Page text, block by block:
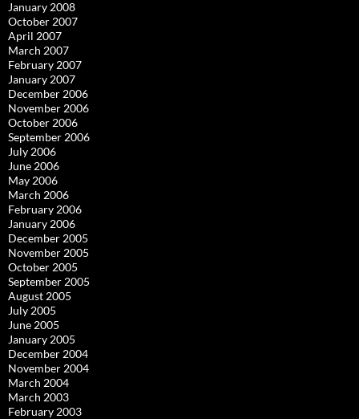
January 2008
October 2007
April 2007
March 2007
February 2007
January 2007
December 2006
November 2006
October 2006
September 2006
July 2006
June 2006
May 2006
March 2006
February 2006
January 2006
December 2005
November 2005
October 2005
September 2005
August 2005
July 2005
June 2005
January 2005
December 2004
November 2004
March 2004
March 2003
February 2003